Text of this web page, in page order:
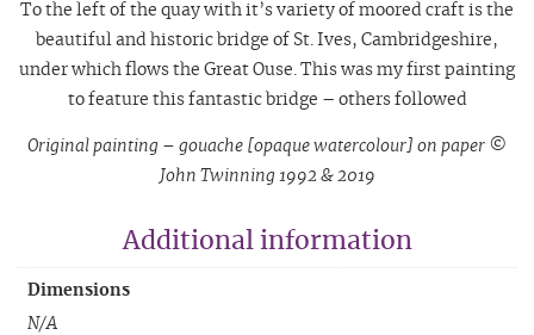
To the left of the quay with it’s variety of moored craft is the
beautiful and historic bridge of St. Ives, Cambridgeshire,
under which flows the Great Ouse. This was my first painting
to feature this fantastic bridge – others followed
Original painting – gouache [opaque watercolour] on paper ©
John Twinning 1992 & 2019
Additional information
Dimensions
N/A